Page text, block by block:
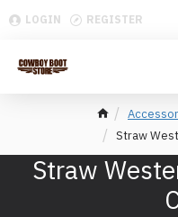
LOGIN REGISTER
Straw
Straw